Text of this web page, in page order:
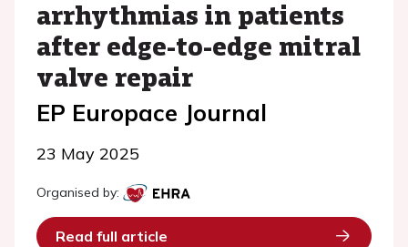
arrhythmias in patients
after edge-to-edge mitral
valve repair
EP Europace Journal
23 May 2025
Organised by:
Read full article